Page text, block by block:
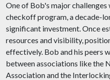
One of Bob's major
checkoff program, a decade-
significant investment. Once
resources and visibility,
effectively. Bob and his peers
between associations like the
Association and the